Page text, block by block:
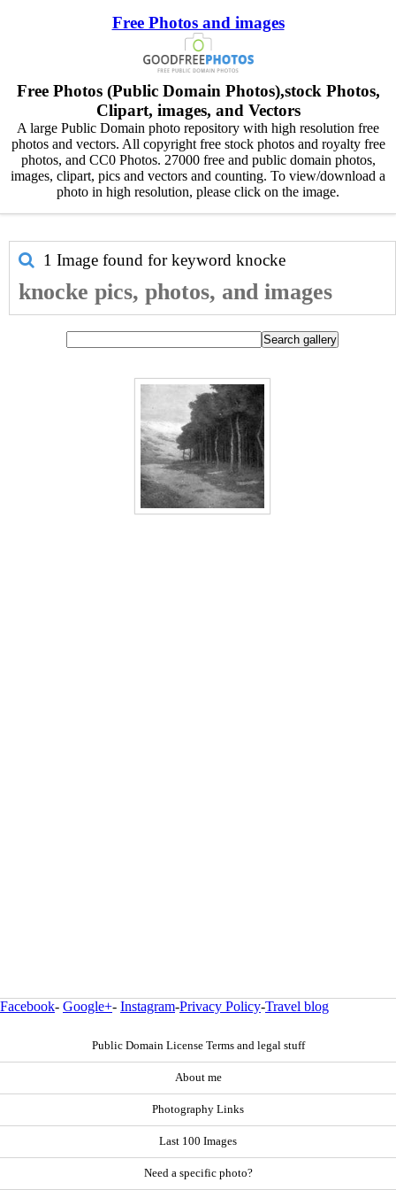
Free Photos and images
Free Photos (Public Domain Photos),stock Photos,
Clipart, images, and Vectors
A large Public Domain photo repository with high resolution free
photos and vectors. All copyright free stock photos and royalty free
photos, and CC0 Photos. 27000 free and public domain photos,
images, clipart, pics and vectors and counting. To view/download a
photo in high resolution, please click on the image.
1 Image found for keyword knocke
knocke pics, photos, and images
Facebook- Google+- Instagram-Privacy Policy-Travel blog
Public Domain License Terms and legal stuff
About me
Photography Links
Last 100 Images
Need a specific photo?